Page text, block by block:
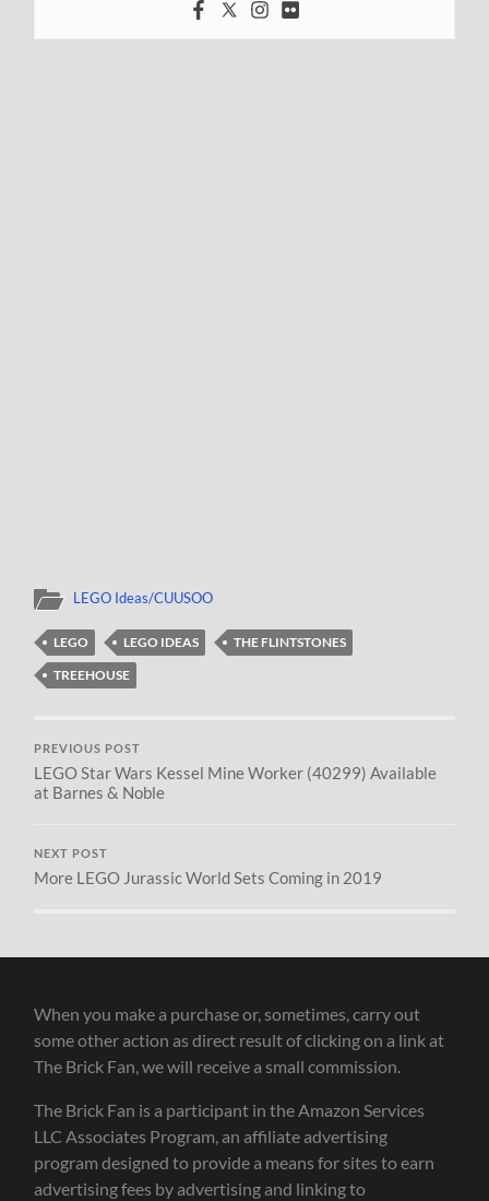
LEGO Ideas/CUUSOO
LEGO LEGO IDEAS
THE FLINTSTONES
TREEHOUSE
PREVIOUS POST
LEGO Star Wars Kessel Mine Worker (40299) Available
at Barnes & Noble
NEXT POST
More LEGO Jurassic World Sets Coming in 2019
When you make a purchase or, sometimes, carry out
some other action as direct result of clicking on a link at
The Brick Fan, we will receive a small commission.
The Brick Fan is a participant in the Amazon Services
LLC Associates Program, an affiliate advertising
program designed to provide a means for sites to earn
advertising fees by advertising and linking to